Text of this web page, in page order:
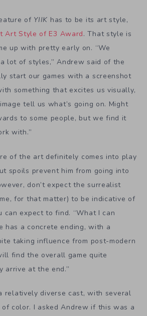
of YIIK has to be its art style,
Art Style of E3 Award. That style is
up with pretty early on. “We
lot of styles,” Andrew said of the
start our games with a screenshot
something that excites us visually,
tell us what’s going on. Might
to some people, but we find it
with.”
of the art definitely comes into play
spoils prevent him from going into
don’t expect the surrealist
for that matter) to be indicative of
expect to find. “What I can
has a concrete ending, with a
taking influence from post-modern
find the overall game quite
arrive at the end.”
relatively diverse cast, with several
color. I asked Andrew if this was a